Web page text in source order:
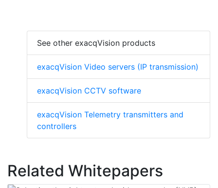
See other exacqVision products
exacqVision Video servers (IP transmission)
exacqVision CCTV software
exacqVision Telemetry transmitters and
controllers
Related Whitepapers